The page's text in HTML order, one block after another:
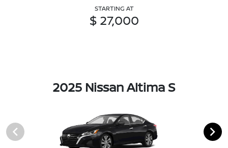
STARTING AT
$ 27,000
2025 Nissan Altima S